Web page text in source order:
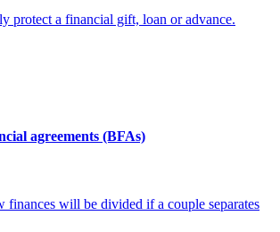
protect a financial gift, loan or advance.
agreements (BFAs)
finances will be divided if a couple separates